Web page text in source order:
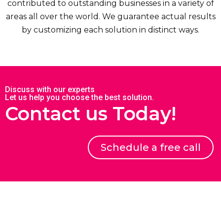
contributed to outstanding businesses in a variety of
areas all over the world. We guarantee actual results
by customizing each solution in distinct ways.
Discuss with our experts
Let us help you choose the best solution.
Contact us Today!
Schedule a free call